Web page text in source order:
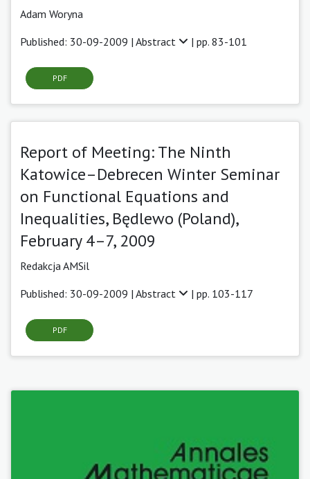
Adam Woryna
Published: 30-09-2009 | Abstract | pp. 83-101
PDF
Report of Meeting: The Ninth
Katowice–Debrecen Winter Seminar
on Functional Equations and
Inequalities, Będlewo (Poland),
February 4–7, 2009
Redakcja AMSil
Published: 30-09-2009 | Abstract | pp. 103-117
PDF